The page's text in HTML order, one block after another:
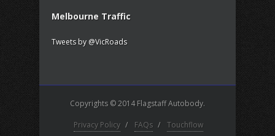
Melbourne Traffic
Tweets by @VicRoads
Copyrights © 2014 Flagstaff Autobody.
Privacy Policy / FAQs / Touchflow